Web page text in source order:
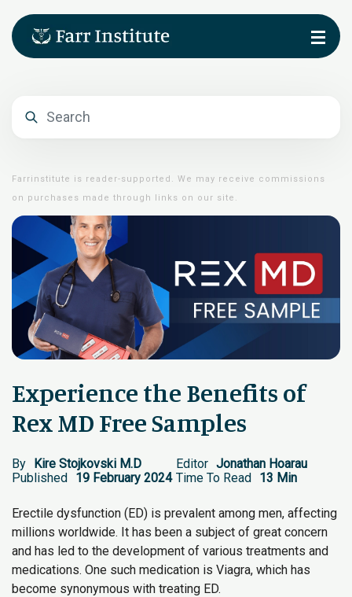
Farrinstitute is reader-supported. We may receive commissions
on purchases made through links on our site.
Experience the Benefits of
Rex MD Free Samples
By Kire Stojkovski M.D Editor Jonathan Hoarau
Published 19 February 2024 Time To Read 13 Min
Erectile dysfunction (ED) is prevalent among men, affecting
millions worldwide. It has been a subject of great concern
and has led to the development of various treatments and
medications. One such medication is Viagra, which has
become synonymous with treating ED.